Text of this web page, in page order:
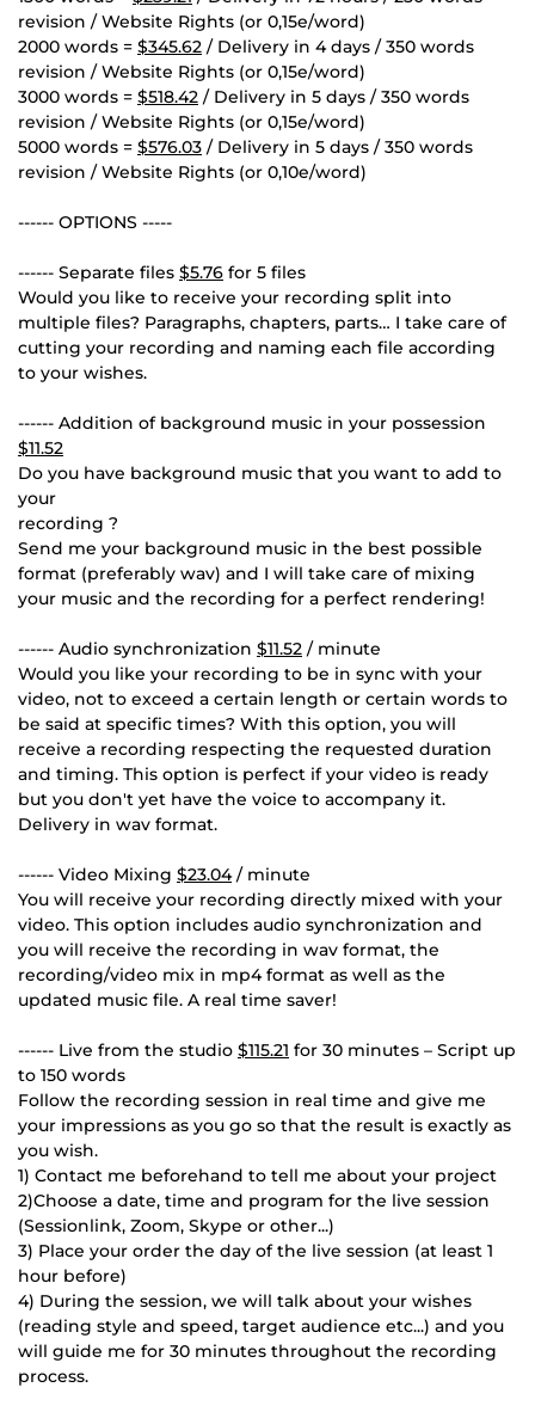
revision / Website Rights (or 0,15e/word)
2000 words = $345.62 / Delivery in 4 days / 350 words
revision / Website Rights (or 0,15e/word)
3000 words = $518.42 / Delivery in 5 days / 350 words
revision / Website Rights (or 0,15e/word)
5000 words = $576.03 / Delivery in 5 days / 350 words
revision / Website Rights (or 0,10e/word)
------ OPTIONS -----
------ Separate files $5.76 for 5 files
Would you like to receive your recording split into
multiple files? Paragraphs, chapters, parts… I take care of
cutting your recording and naming each file according
to your wishes.
------ Addition of background music in your possession
$11.52
Do you have background music that you want to add to
your
recording ?
Send me your background music in the best possible
format (preferably wav) and I will take care of mixing
your music and the recording for a perfect rendering!
------ Audio synchronization $11.52 / minute
Would you like your recording to be in sync with your
video, not to exceed a certain length or certain words to
be said at specific times? With this option, you will
receive a recording respecting the requested duration
and timing. This option is perfect if your video is ready
but you don't yet have the voice to accompany it.
Delivery in wav format.
------ Video Mixing $23.04/ minute
You will receive your recording directly mixed with your
video. This option includes audio synchronization and
you will receive the recording in wav format, the
recording/video mix in mp4 format as well as the
updated music file. A real time saver!
------ Live from the studio $115.21 for 30 minutes – Script up
to 150 words
Follow the recording session in real time and give me
your impressions as you go so that the result is exactly as
you wish.
1) Contact me beforehand to tell me about your project
2)Choose a date, time and program for the live session
(Sessionlink, Zoom, Skype or other...)
3) Place your order the day of the live session (at least 1
hour before)
4) During the session, we will talk about your wishes
(reading style and speed, target audience etc...) and you
will guide me for 30 minutes throughout the recording
process.